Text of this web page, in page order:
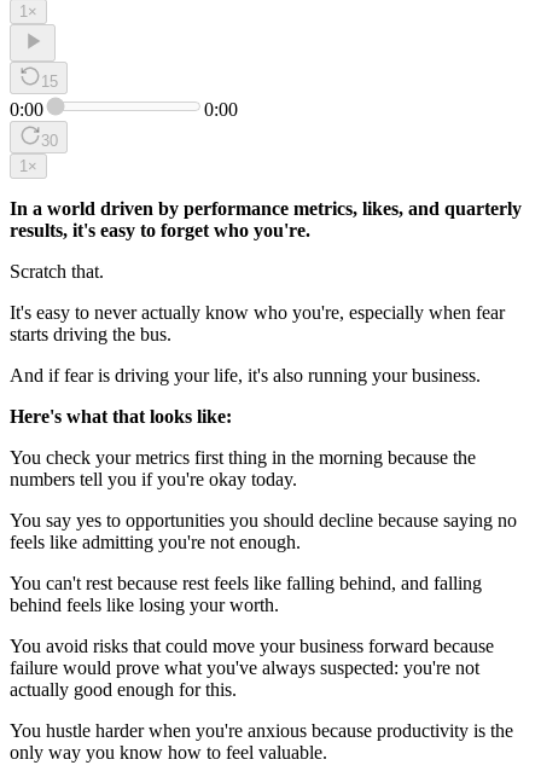
1 ×
15
0:00 0:00
30
1 ×
In a world driven by performance metrics, likes, and quarterly
results, it's easy to forget who you're.
Scratch that.
It's easy to never actually know who you're, especially when fear
starts driving the bus.
And if fear is driving your life, it's also running your business.
Here's what that looks like:
You check your metrics first thing in the morning because the
numbers tell you if you're okay today.
You say yes to opportunities you should decline because saying no
feels like admitting you're not enough.
You can't rest because rest feels like falling behind, and falling
behind feels like losing your worth.
You avoid risks that could move your business forward because
failure would prove what you've always suspected: you're not
actually good enough for this.
You hustle harder when you're anxious because productivity is the
only way you know how to feel valuable.